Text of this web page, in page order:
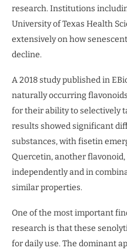
research. Institutions
University of Texas Health
extensively on how
decline.
A 2018 study published in
naturally occurring
for their ability to selectively
results showed significant
substances, with fisetin
Quercetin, another
independently and in
similar properties.
One of the most important
research is that these
for daily use. The dominant